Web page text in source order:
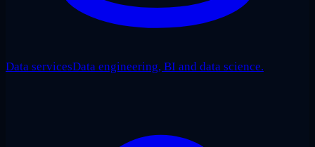
Data servicesData engineering, BI and data science.